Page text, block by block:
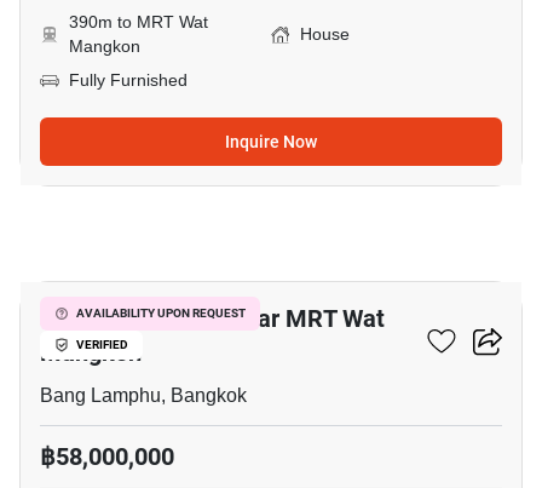
390m to MRT Wat
Mangkon
House
Fully Furnished
Inquire Now
AVAILABILITY UPON REQUEST
VERIFIED
3-BR Townhouse Near MRT Wat
Mangkon
Bang Lamphu, Bangkok
฿58,000,000